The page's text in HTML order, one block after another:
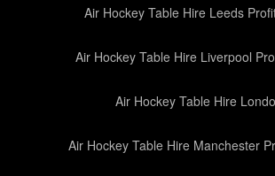
Air Hockey Table Hire Leeds
Air Hockey Table Hire Liverpool
Air Hockey Table Hire
Air Hockey Table Hire Manchester